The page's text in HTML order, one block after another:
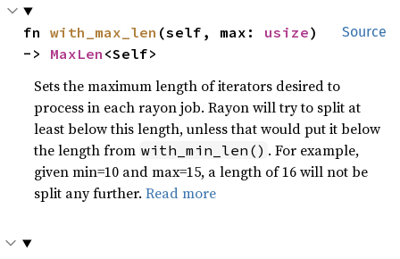
Source
fn with_max_len (self, max: usize)
-> MaxLen <Self>
Sets the maximum length of iterators desired to
process in each rayon job. Rayon will try to split at
least below this length, unless that would put it below
the length from with_min_len() . For example,
given min=10 and max=15, a length of 16 will not be
split any further.Read more